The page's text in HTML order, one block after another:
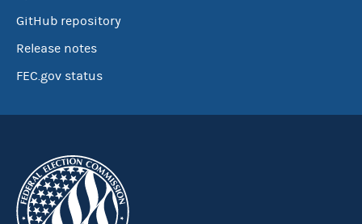
GitHub repository
Release notes
FEC.gov status